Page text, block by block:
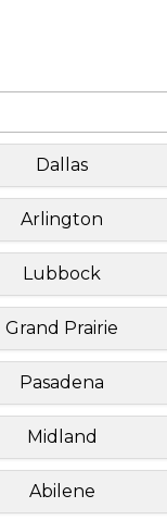
Dallas
Arlington
Lubbock
Grand Prairie
Pasadena
Midland
Abilene